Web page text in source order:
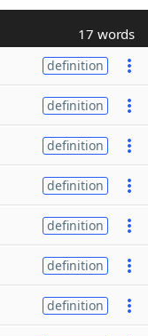
17 words
definition
definition
definition
definition
definition
definition
definition